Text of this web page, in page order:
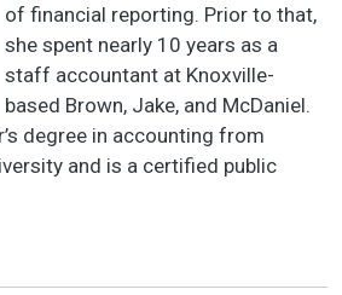
of financial reporting. Prior to that,
she spent nearly 10 years as a
staff accountant at Knoxville-
based Brown, Jake, and McDaniel.
degree in accounting from
and is a certified public